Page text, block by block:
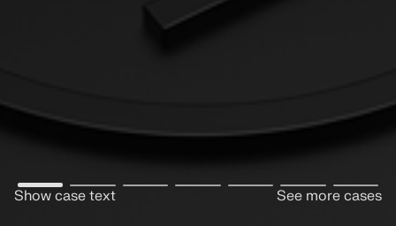
Show case text See more cases